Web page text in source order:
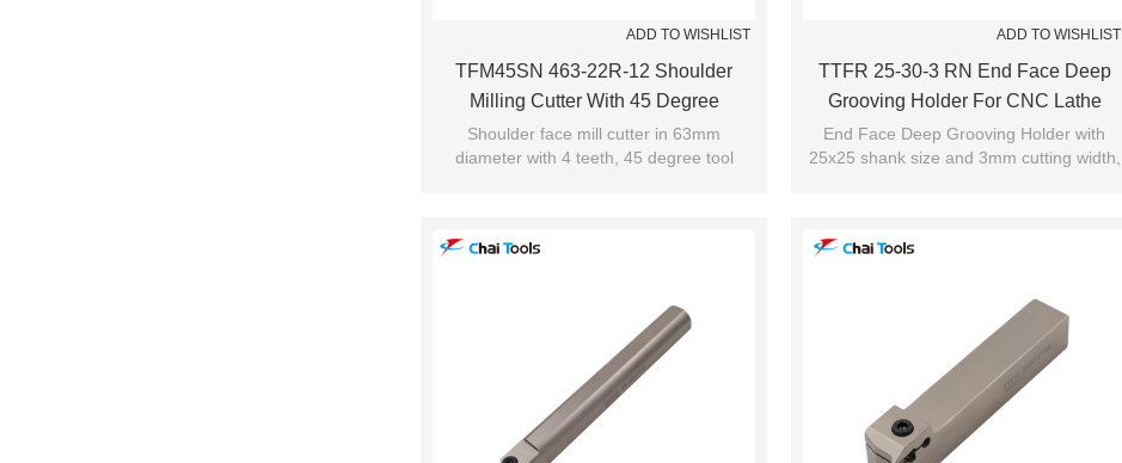
ADD TO WISHLIST
TFM45SN 463-22R-12 Shoulder
Milling Cutter With 45 Degree
Shoulder face mill cutter in 63mm
diameter with 4 teeth, 45 degree tool
ADD TO WISHLIST
TTFR 25-30-3 RN End Face Deep
Grooving Holder For CNC Lathe
Machining
End Face Deep Grooving Holder with
25x25 shank size and 3mm cutting width,